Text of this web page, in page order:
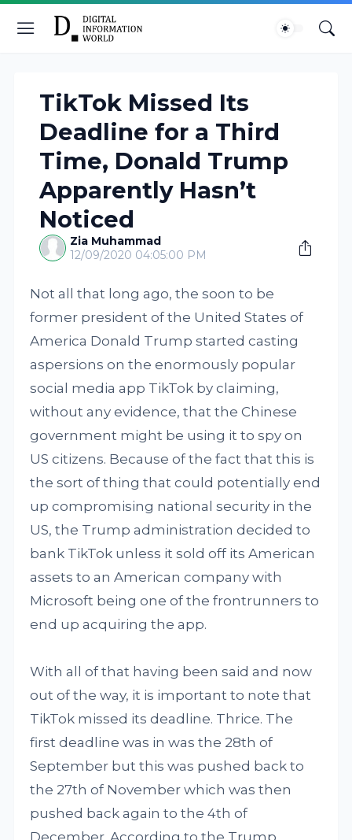
TikTok Missed Its
Deadline for a Third
Time, Donald Trump
Apparently Hasn’t
Noticed
Zia Muhammad
12/09/2020 04:05:00 PM
Not all that long ago, the soon to be
former president of the United States of
America Donald Trump started casting
aspersions on the enormously popular
social media app TikTok by claiming,
without any evidence, that the Chinese
government might be using it to spy on
US citizens. Because of the fact that this is
the sort of thing that could potentially end
up compromising national security in the
US, the Trump administration decided to
bank TikTok unless it sold off its American
assets to an American company with
Microsoft being one of the frontrunners to
end up acquiring the app.
With all of that having been said and now
out of the way, it is important to note that
TikTok missed its deadline. Thrice. The
first deadline was in was the 28th of
September but this was pushed back to
the 27th of November which was then
pushed back again to the 4th of
December. According to the Trump